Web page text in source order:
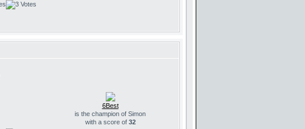
6Best
is the champion of Simon
with a score of 32